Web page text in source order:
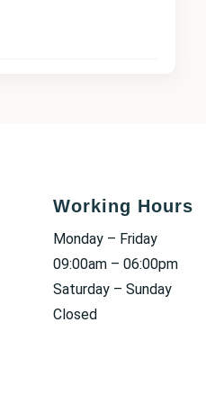
Working Hours
Monday – Friday
09:00am – 06:00pm
Saturday – Sunday
Closed